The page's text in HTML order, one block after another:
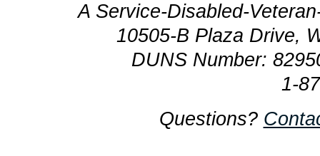
A Service-Disabled-
10505-B Plaza Drive,
DUNS Number:
1-
Questions?